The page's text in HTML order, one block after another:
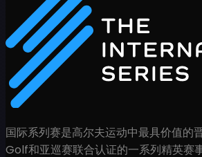
国际系列赛是高尔夫运动中最具价值的
Golf和亚巡赛联合认证的一系列精英赛